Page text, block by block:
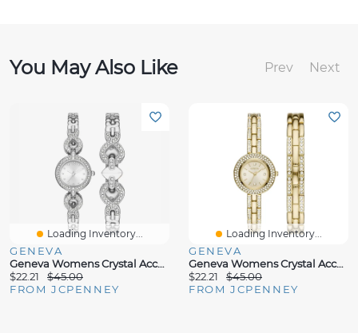
You May Also Like Prev Next
Loading Inventory...
GENEVA
Geneva Womens Crystal Accent Silver Tone 2-Pc. Watch Boxed Set Fmdjset058
$22.21
$45.00
FROM JCPENNEY
Loading Inventory...
GENEVA
Geneva Womens Crystal Accent Gold Tone 2-Pc. Watch Boxed Set Fmdjset062
$22.21
$45.00
FROM JCPENNEY